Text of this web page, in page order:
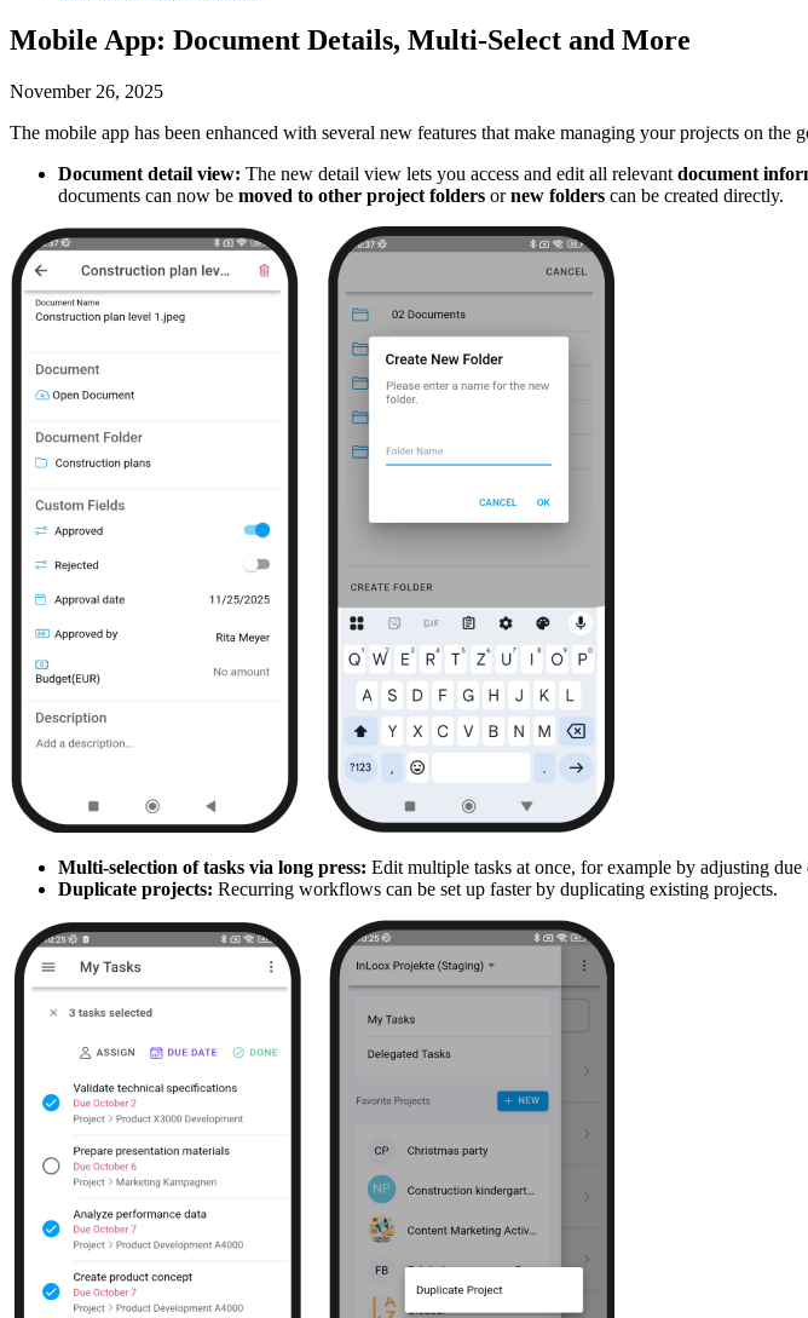
Mobile App: Document Details, Multi-Select and More
November 26, 2025
The mobile app has been enhanced with several new features that make managing your projects on the
Document detail view: The new detail view lets you access and edit all relevant document
documents can now be moved to other project folders ornew folders can be created directly.
Multi-selection of tasks via long press: Edit multiple tasks at once, for example by adjusting
Duplicate projects: Recurring workflows can be set up faster by duplicating existing projects.